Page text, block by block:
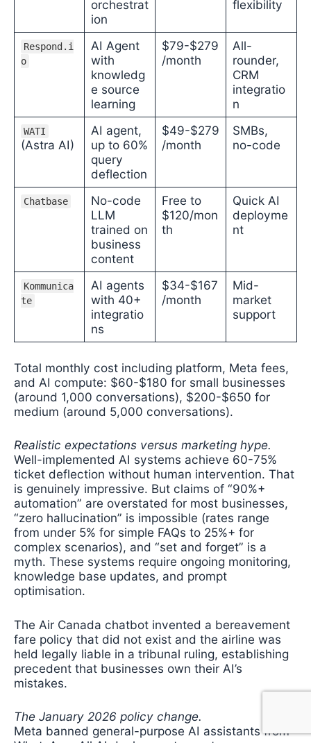
orchestrat
ion
flexibility
Respond.i
o
AI Agent
with
knowledg
e source
learning
$79-$279
/month
All-
rounder,
CRM
integratio
n
WATI
(Astra AI)
AI agent,
up to 60%
query
deflection
$49-$279
/month
SMBs,
no-code
Chatbase
No-code
LLM
trained on
business
content
Free to
$120/mon
th
Quick AI
deployme
nt
Kommunica
te
AI agents
with 40+
integratio
ns
$34-$167
/month
Mid-
market
support
Total monthly cost including platform, Meta fees,
and AI compute: $60-$180 for small businesses
(around 1,000 conversations), $200-$650 for
medium (around 5,000 conversations).
Realistic expectations versus marketing hype.
Well-implemented AI systems achieve 60-75%
ticket deflection without human intervention. That
is genuinely impressive. But claims of “90%+
automation” are overstated for most businesses,
“zero hallucination” is impossible (rates range
from under 5% for simple FAQs to 25%+ for
complex scenarios), and “set and forget” is a
myth. These systems require ongoing monitoring,
knowledge base updates, and prompt
optimisation.
The Air Canada chatbot invented a bereavement
fare policy that did not exist and the airline was
held legally liable in a tribunal ruling, establishing
precedent that businesses own their AI’s
mistakes.
The January 2026 policy change.
Meta banned general-purpose AI assistants from